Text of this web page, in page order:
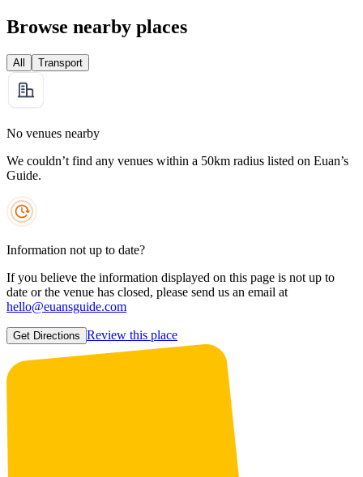
Browse nearby places
All Transport
No venues nearby
We couldn’t find any venues within a 50km radius listed on Euan’s
Guide.
Information not up to date?
If you believe the information displayed on this page is not up to
date or the venue has closed, please send us an email at
hello@euansguide.com
Get Directions Review this place